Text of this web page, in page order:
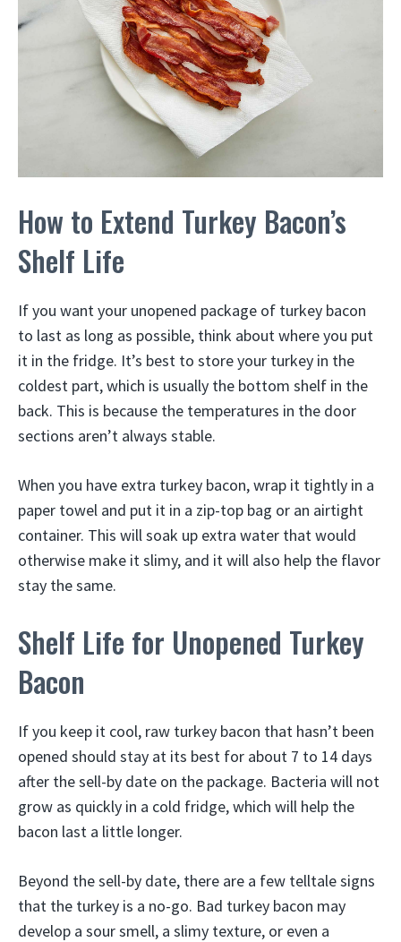
How to Extend Turkey Bacon’s
Shelf Life
If you want your unopened package of turkey bacon
to last as long as possible, think about where you put
it in the fridge. It’s best to store your turkey in the
coldest part, which is usually the bottom shelf in the
back. This is because the temperatures in the door
sections aren’t always stable.
When you have extra turkey bacon, wrap it tightly in a
paper towel and put it in a zip-top bag or an airtight
container. This will soak up extra water that would
otherwise make it slimy, and it will also help the flavor
stay the same.
Shelf Life for Unopened Turkey
Bacon
If you keep it cool, raw turkey bacon that hasn’t been
opened should stay at its best for about 7 to 14 days
after the sell-by date on the package. Bacteria will not
grow as quickly in a cold fridge, which will help the
bacon last a little longer.
Beyond the sell-by date, there are a few telltale signs
that the turkey is a no-go. Bad turkey bacon may
develop a sour smell, a slimy texture, or even a